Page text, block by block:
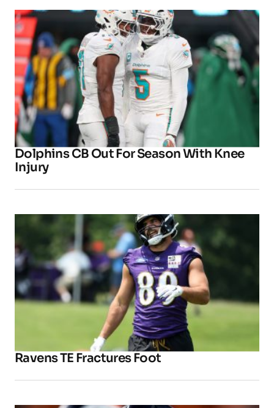
Dolphins CB Out For Season With Knee
Injury
Ravens TE Fractures Foot